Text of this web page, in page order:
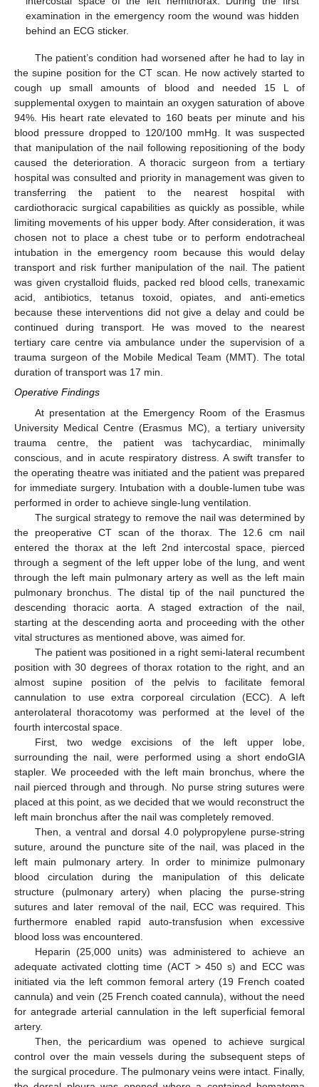
examination in the emergency room the wound was hidden
behind an ECG sticker.
The patient’s condition had worsened after he had to lay in
the supine position for the CT scan. He now actively started to
cough up small amounts of blood and needed 15 L of
supplemental oxygen to maintain an oxygen saturation of above
94%. His heart rate elevated to 160 beats per minute and his
blood pressure dropped to 120/100 mmHg. It was suspected
that manipulation of the nail following repositioning of the body
caused the deterioration. A thoracic surgeon from a tertiary
hospital was consulted and priority in management was given to
transferring the patient to the nearest hospital with
cardiothoracic surgical capabilities as quickly as possible, while
limiting movements of his upper body. After consideration, it was
chosen not to place a chest tube or to perform endotracheal
intubation in the emergency room because this would delay
transport and risk further manipulation of the nail. The patient
was given crystalloid fluids, packed red blood cells, tranexamic
acid, antibiotics, tetanus toxoid, opiates, and anti-emetics
because these interventions did not give a delay and could be
continued during transport. He was moved to the nearest
tertiary care centre via ambulance under the supervision of a
trauma surgeon of the Mobile Medical Team (MMT). The total
duration of transport was 17 min.
Operative Findings
At presentation at the Emergency Room of the Erasmus
University Medical Centre (Erasmus MC), a tertiary university
trauma centre, the patient was tachycardiac, minimally
conscious, and in acute respiratory distress. A swift transfer to
the operating theatre was initiated and the patient was prepared
for immediate surgery. Intubation with a double-lumen tube was
performed in order to achieve single-lung ventilation.
The surgical strategy to remove the nail was determined by
the preoperative CT scan of the thorax. The 12.6 cm nail
entered the thorax at the left 2nd intercostal space, pierced
through a segment of the left upper lobe of the lung, and went
through the left main pulmonary artery as well as the left main
pulmonary bronchus. The distal tip of the nail punctured the
descending thoracic aorta. A staged extraction of the nail,
starting at the descending aorta and proceeding with the other
vital structures as mentioned above, was aimed for.
The patient was positioned in a right semi-lateral recumbent
position with 30 degrees of thorax rotation to the right, and an
almost supine position of the pelvis to facilitate femoral
cannulation to use extra corporeal circulation (ECC). A left
anterolateral thoracotomy was performed at the level of the
fourth intercostal space.
First, two wedge excisions of the left upper lobe,
surrounding the nail, were performed using a short endoGIA
stapler. We proceeded with the left main bronchus, where the
nail pierced through and through. No purse string sutures were
placed at this point, as we decided that we would reconstruct the
left main bronchus after the nail was completely removed.
Then, a ventral and dorsal 4.0 polypropylene purse-string
suture, around the puncture site of the nail, was placed in the
left main pulmonary artery. In order to minimize pulmonary
blood circulation during the manipulation of this delicate
structure (pulmonary artery) when placing the purse-string
sutures and later removal of the nail, ECC was required. This
furthermore enabled rapid auto-transfusion when excessive
blood loss was encountered.
Heparin (25,000 units) was administered to achieve an
adequate activated clotting time (ACT > 450 s) and ECC was
initiated via the left common femoral artery (19 French coated
cannula) and vein (25 French coated cannula), without the need
for antegrade arterial cannulation in the left superficial femoral
artery.
Then, the pericardium was opened to achieve surgical
control over the main vessels during the subsequent steps of
the surgical procedure. The pulmonary veins were intact. Finally,